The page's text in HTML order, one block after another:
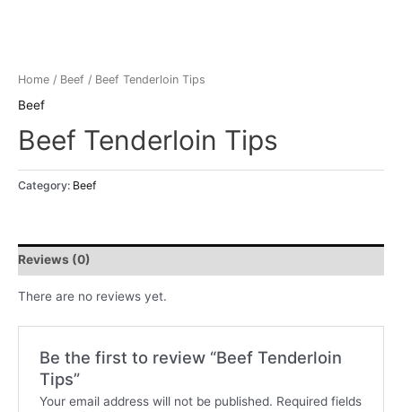
Home / Beef / Beef Tenderloin Tips
Beef
Beef Tenderloin Tips
Category: Beef
Reviews (0)
There are no reviews yet.
Be the first to review “Beef Tenderloin
Tips”
Your email address will not be published. Required fields